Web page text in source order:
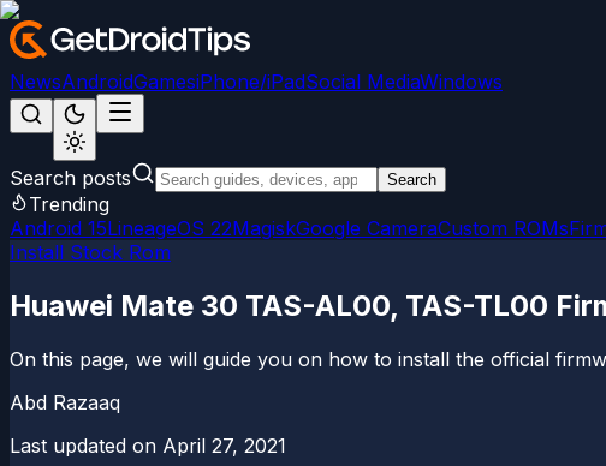
NewsAndroidGamesiPhone/iPadSocial MediaWindows
Search posts Search
Trending
Android 15LineageOS 22MagiskGoogle CameraCustom ROMs
Install Stock Rom
Huawei Mate 30 TAS-AL00, TAS-TL00
On this page, we will guide you on how to install the official
Abd Razaaq
Last updated on April 27, 2021